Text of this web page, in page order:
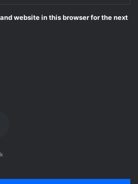
website in this browser for the next